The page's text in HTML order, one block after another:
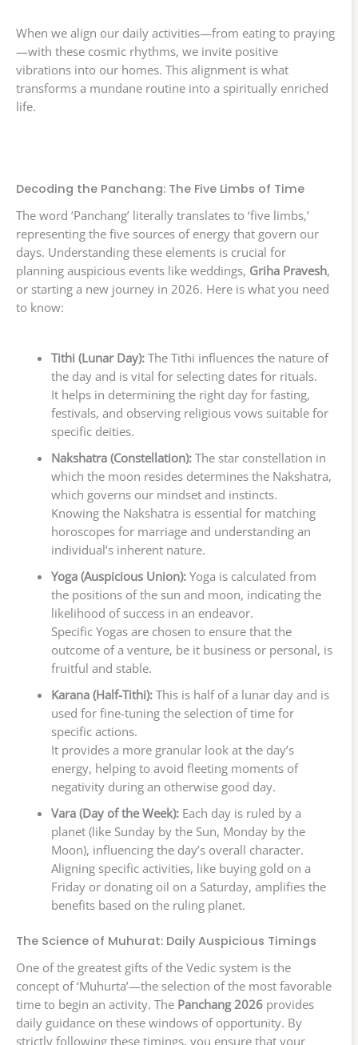
When we align our daily activities—from eating to praying
—with these cosmic rhythms, we invite positive
vibrations into our homes. This alignment is what
transforms a mundane routine into a spiritually enriched
life.
Decoding the Panchang: The Five Limbs of Time
The word ‘Panchang’ literally translates to ‘five limbs,’
representing the five sources of energy that govern our
days. Understanding these elements is crucial for
planning auspicious events like weddings, Griha Pravesh,
or starting a new journey in 2026. Here is what you need
to know:
Tithi (Lunar Day):The Tithi influences the nature of
the day and is vital for selecting dates for rituals.
It helps in determining the right day for fasting,
festivals, and observing religious vows suitable for
specific deities.
Nakshatra (Constellation):The star constellation in
which the moon resides determines the Nakshatra,
which governs our mindset and instincts.
Knowing the Nakshatra is essential for matching
horoscopes for marriage and understanding an
individual’s inherent nature.
Yoga (Auspicious Union):Yoga is calculated from
the positions of the sun and moon, indicating the
likelihood of success in an endeavor.
Specific Yogas are chosen to ensure that the
outcome of a venture, be it business or personal, is
fruitful and stable.
Karana (Half-Tithi):This is half of a lunar day and is
used for fine-tuning the selection of time for
specific actions.
It provides a more granular look at the day’s
energy, helping to avoid fleeting moments of
negativity during an otherwise good day.
Vara (Day of the Week):Each day is ruled by a
planet (like Sunday by the Sun, Monday by the
Moon), influencing the day’s overall character.
Aligning specific activities, like buying gold on a
Friday or donating oil on a Saturday, amplifies the
benefits based on the ruling planet.
The Science of Muhurat: Daily Auspicious Timings
One of the greatest gifts of the Vedic system is the
concept of ‘Muhurta’—the selection of the most favorable
time to begin an activity. The Panchang 2026 provides
daily guidance on these windows of opportunity. By
strictly following these timings, you ensure that your